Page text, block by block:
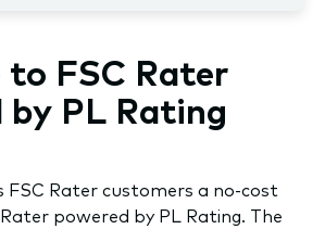
to FSC Rater
by PL Rating
Rater customers a no-cost
powered by PL Rating. The